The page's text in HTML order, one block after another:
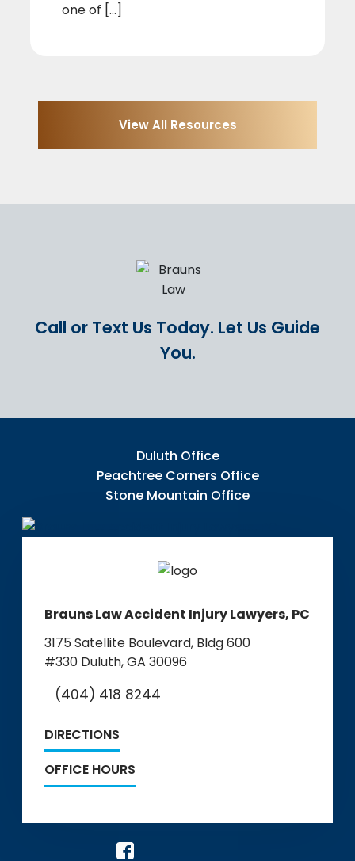
one of [...]
View All Resources
Call or Text Us Today. Let Us Guide
You.
Duluth Office
Peachtree Corners Office
Stone Mountain Office
Brauns Law Accident Injury Lawyers, PC
3175 Satellite Boulevard, Bldg 600
#330 Duluth, GA 30096
(404) 418 8244
DIRECTIONS
OFFICE HOURS